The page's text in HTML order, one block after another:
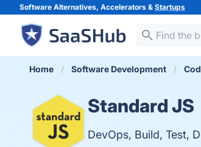
Software Alternatives, Accelerators & Startups
Home Software Development
Standard JS
DevOps, Build, Test,